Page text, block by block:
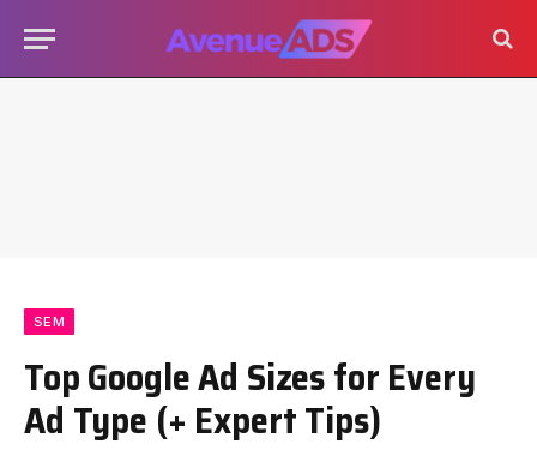
SEM
Top Google Ad Sizes for Every
Ad Type (+ Expert Tips)